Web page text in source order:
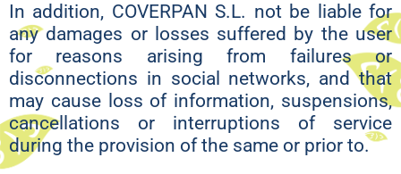
In addition, COVERPAN S.L. not be liable for
any damages or losses suffered by the user
for reasons arising from failures or
disconnections in social networks, and that
may cause loss of information, suspensions,
cancellations or interruptions of service
during the provision of the same or prior to.